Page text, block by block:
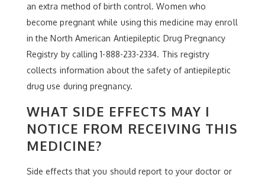
an extra method of birth control. Women who
become pregnant while using this medicine may enroll
in the North American Antiepileptic Drug Pregnancy
Registry by calling 1-888-233-2334. This registry
collects information about the safety of antiepileptic
drug use during pregnancy.
WHAT SIDE EFFECTS MAY I
NOTICE FROM RECEIVING THIS
MEDICINE?
Side effects that you should report to your doctor or